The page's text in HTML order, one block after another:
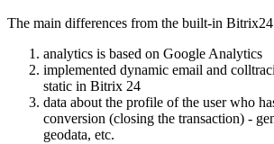
The main differences from the built-in Bitrix24
analytics is based on Google Analytics
implemented dynamic email and
static in Bitrix 24
data about the profile of the user who
conversion (closing the transaction) -
geodata, etc.